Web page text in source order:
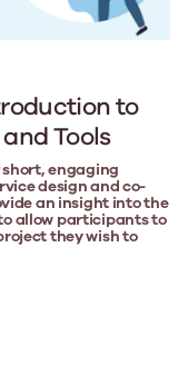
to
Tools
short, engaging
design and co-
an insight into the
allow participants to
they wish to